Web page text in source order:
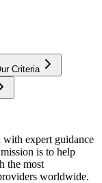
Criteria
with expert guidance
is to help
the most
worldwide.